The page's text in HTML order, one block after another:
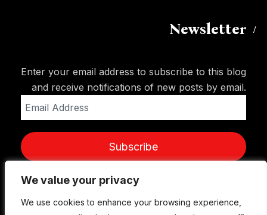
We value your privacy
We use cookies to enhance your browsing experience,
We value your privacy
We use cookies to enhance your browsing experience,
Newsletter
Enter your email address to subscribe to this blog
and receive notifications of new posts by email.
Address
Subscribe